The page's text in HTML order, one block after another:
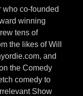
who co-founded
winning
tens of
the likes of Will
and
the Comedy
comedy to
Show